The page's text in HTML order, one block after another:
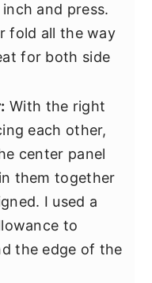
and press.
fold all the way
for both side
With the right
each other,
center panel
them together
I used a
to
the edge of the